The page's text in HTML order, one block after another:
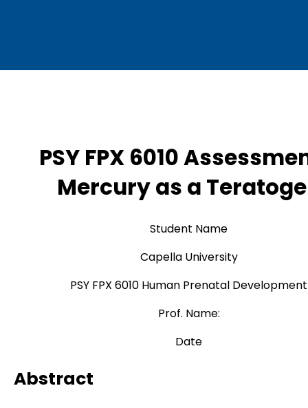
PSY FPX 6010
Mercury as a
Student Name
Capella University
PSY FPX 6010 Human Prenatal Development
Prof. Name:
Date
Abstract